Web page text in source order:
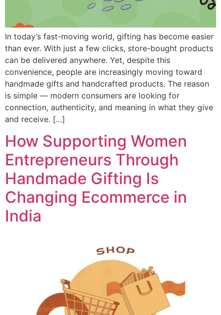
In today’s fast-moving world, gifting has become easier
than ever. With just a few clicks, store-bought products
can be delivered anywhere. Yet, despite this
convenience, people are increasingly moving toward
handmade gifts and handcrafted products. The reason
is simple — modern consumers are looking for
connection, authenticity, and meaning in what they give
and receive. […]
How Supporting Women
Entrepreneurs Through
Handmade Gifting Is
Changing Ecommerce in
India